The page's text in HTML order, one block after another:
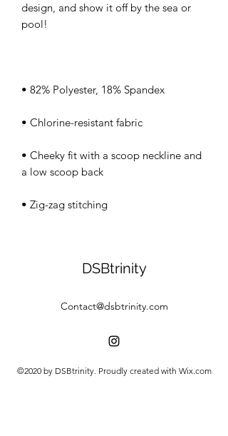
design, and show it off by the sea or
• Cheeky fit with a scoop neckline and
• Zig-zag stitching
DSBtrinity
Contact@dsbtrinity.com
©2020 by DSBtrinity. Proudly created with Wix.com